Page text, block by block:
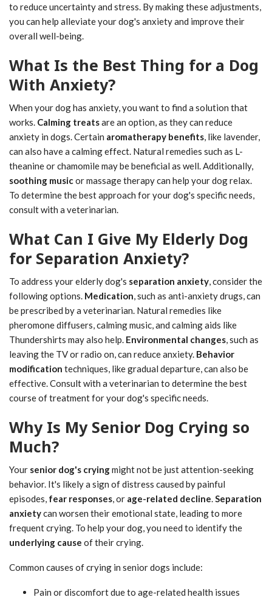
to reduce uncertainty and stress. By making these adjustments,
you can help alleviate your dog's anxiety and improve their
overall well-being.
What Is the Best Thing for a Dog
With Anxiety?
When your dog has anxiety, you want to find a solution that
works. Calming treatsare an option, as they can reduce
anxiety in dogs. Certain aromatherapy benefits, like lavender,
can also have a calming effect. Natural remedies such as L-
theanine or chamomile may be beneficial as well. Additionally,
soothing musicor massage therapy can help your dog relax.
To determine the best approach for your dog's specific needs,
consult with a veterinarian.
What Can I Give My Elderly Dog
for Separation Anxiety?
To address your elderly dog's separation anxiety, consider the
following options. Medication, such as anti-anxiety drugs, can
be prescribed by a veterinarian. Natural remedies like
pheromone diffusers, calming music, and calming aids like
Thundershirts may also help. Environmental changes, such as
leaving the TV or radio on, can reduce anxiety. Behavior
modification techniques, like gradual departure, can also be
effective. Consult with a veterinarian to determine the best
course of treatment for your dog's specific needs.
Why Is My Senior Dog Crying so
Much?
Your senior dog's cryingmight not be just attention-seeking
behavior. It's likely a sign of distress caused by painful
episodes, fear responses, or age-related decline.Separation
anxietycan worsen their emotional state, leading to more
frequent crying. To help your dog, you need to identify the
underlying cause of their crying.
Common causes of crying in senior dogs include:
Pain or discomfort due to age-related health issues